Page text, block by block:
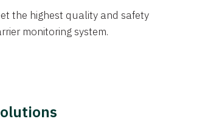
the highest quality and safety
monitoring system.